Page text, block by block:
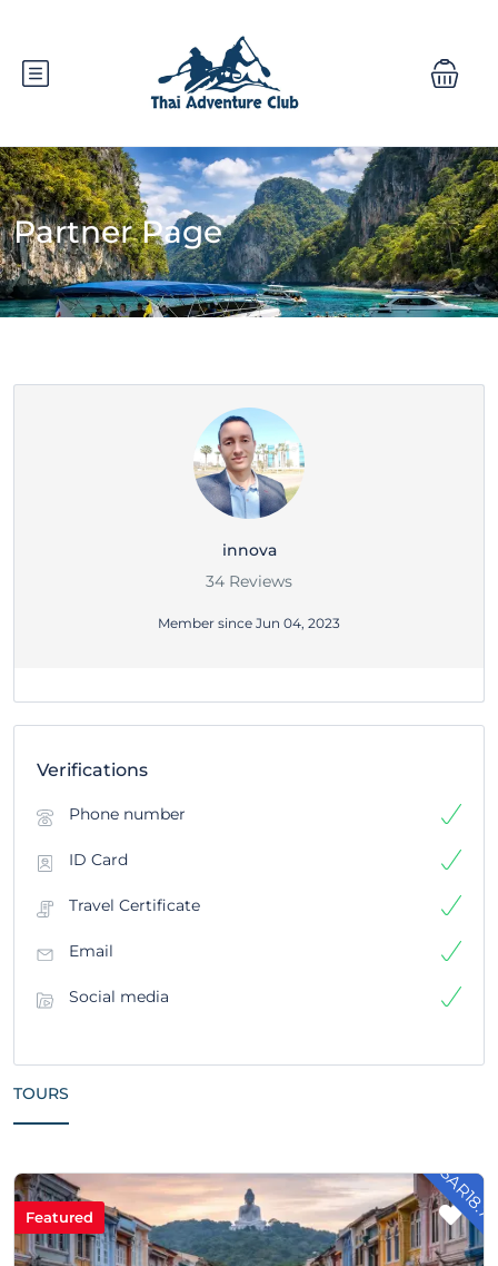
Partner Page
innova
34 Reviews
Member since Jun 04, 2023
Verifications
Phone number
ID Card
Travel Certificate
Email
Social media
TOURS
-
Featured